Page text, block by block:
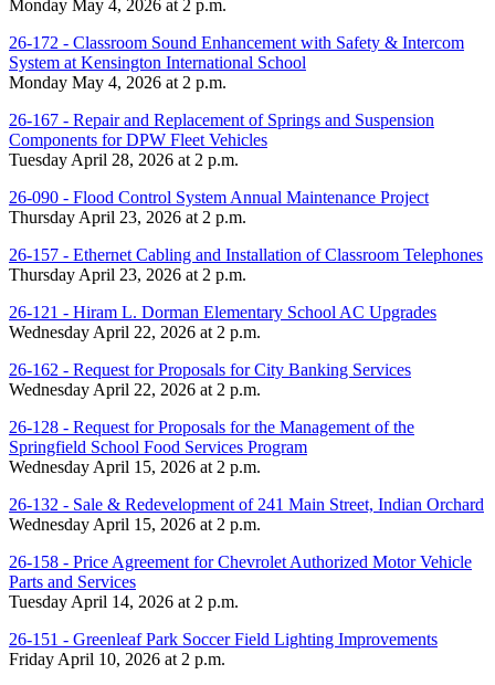
Monday May 4, 2026 at 2 p.m.
26-172 - Classroom Sound Enhancement with Safety & Intercom
System at Kensington International School
Monday May 4, 2026 at 2 p.m.
26-167 - Repair and Replacement of Springs and Suspension
Components for DPW Fleet Vehicles
Tuesday April 28, 2026 at 2 p.m.
26-090 - Flood Control System Annual Maintenance Project
Thursday April 23, 2026 at 2 p.m.
26-157 - Ethernet Cabling and Installation of Classroom Telephones
Thursday April 23, 2026 at 2 p.m.
26-121 - Hiram L. Dorman Elementary School AC Upgrades
Wednesday April 22, 2026 at 2 p.m.
26-162 - Request for Proposals for City Banking Services
Wednesday April 22, 2026 at 2 p.m.
26-128 - Request for Proposals for the Management of the
Springfield School Food Services Program
Wednesday April 15, 2026 at 2 p.m.
26-132 - Sale & Redevelopment of 241 Main Street, Indian Orchard
Wednesday April 15, 2026 at 2 p.m.
26-158 - Price Agreement for Chevrolet Authorized Motor Vehicle
Parts and Services
Tuesday April 14, 2026 at 2 p.m.
26-151 - Greenleaf Park Soccer Field Lighting Improvements
Friday April 10, 2026 at 2 p.m.